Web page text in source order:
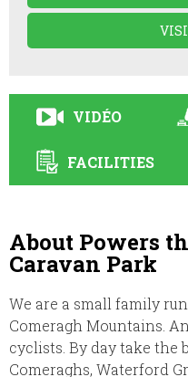
VIDÉO
FACILITIES
About Powers
Caravan Park
We are a small family
Comeragh Mountains.
cyclists. By day take
Comeraghs, Waterford